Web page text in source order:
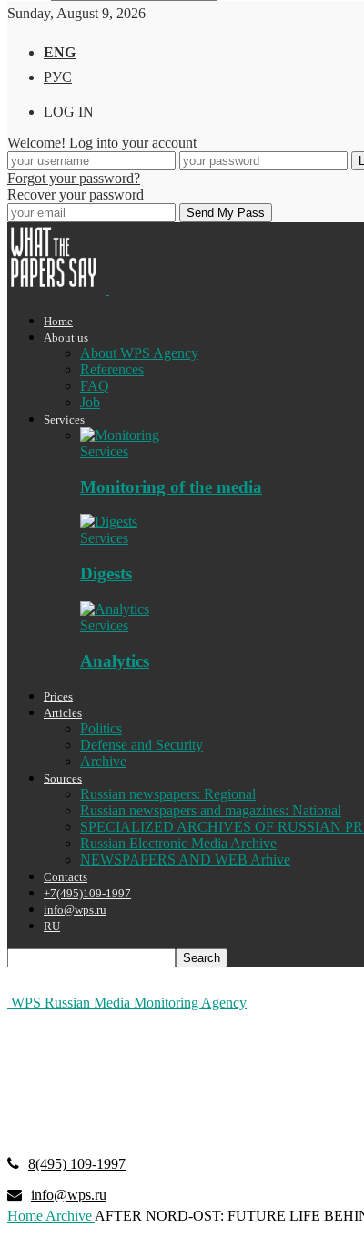
Sunday, August 9, 2026
ENG
РУС
LOG IN
Welcome! Log into your account
Forgot your password?
Recover your password
Home
About us
About WPS Agency
References
FAQ
Job
Services
Services
Monitoring of the media
Services
Digests
Services
Analytics
Prices
Articles
Politics
Defense and Security
Archive
Sources
Russian newspapers: Regional
Russian newspapers and magazines: National
SPECIALIZED ARCHIVES OF RUSSIAN
Russian Electronic Media Archive
NEWSPAPERS AND WEB Arhive
Contacts
+7(495)109-1997
info@wps.ru
RU
WPS Russian Media Monitoring Agency
8(495) 109-1997
info@wps.ru
Home Archive AFTER NORD-OST: FUTURE LIFE